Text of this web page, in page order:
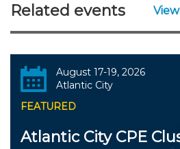
Related events
August 17-19, 2026
Atlantic City
FEATURED
Atlantic City CPE